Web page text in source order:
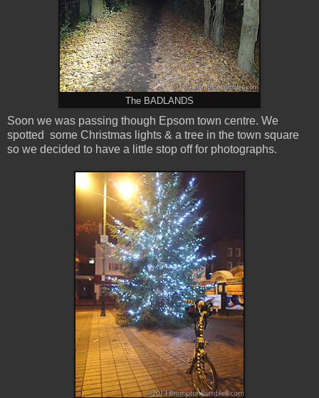
The BADLANDS
Soon we was passing though Epsom town centre. We
spotted some Christmas lights & a tree in the town square
so we decided to have a little stop off for photographs.